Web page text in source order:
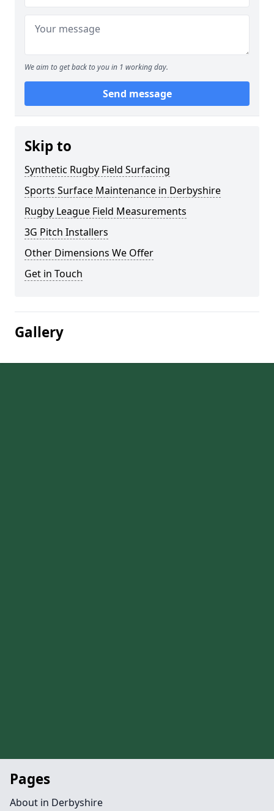
We aim to get back to you in 1 working day.
Send message
Skip to
Synthetic Rugby Field Surfacing
Sports Surface Maintenance in Derbyshire
Rugby League Field Measurements
3G Pitch Installers
Other Dimensions We Offer
Get in Touch
Gallery
Pages
About in Derbyshire